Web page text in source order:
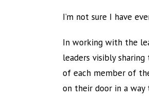
I’m not sure I have
In working with the
leaders visibly
of each member of
on their door in a